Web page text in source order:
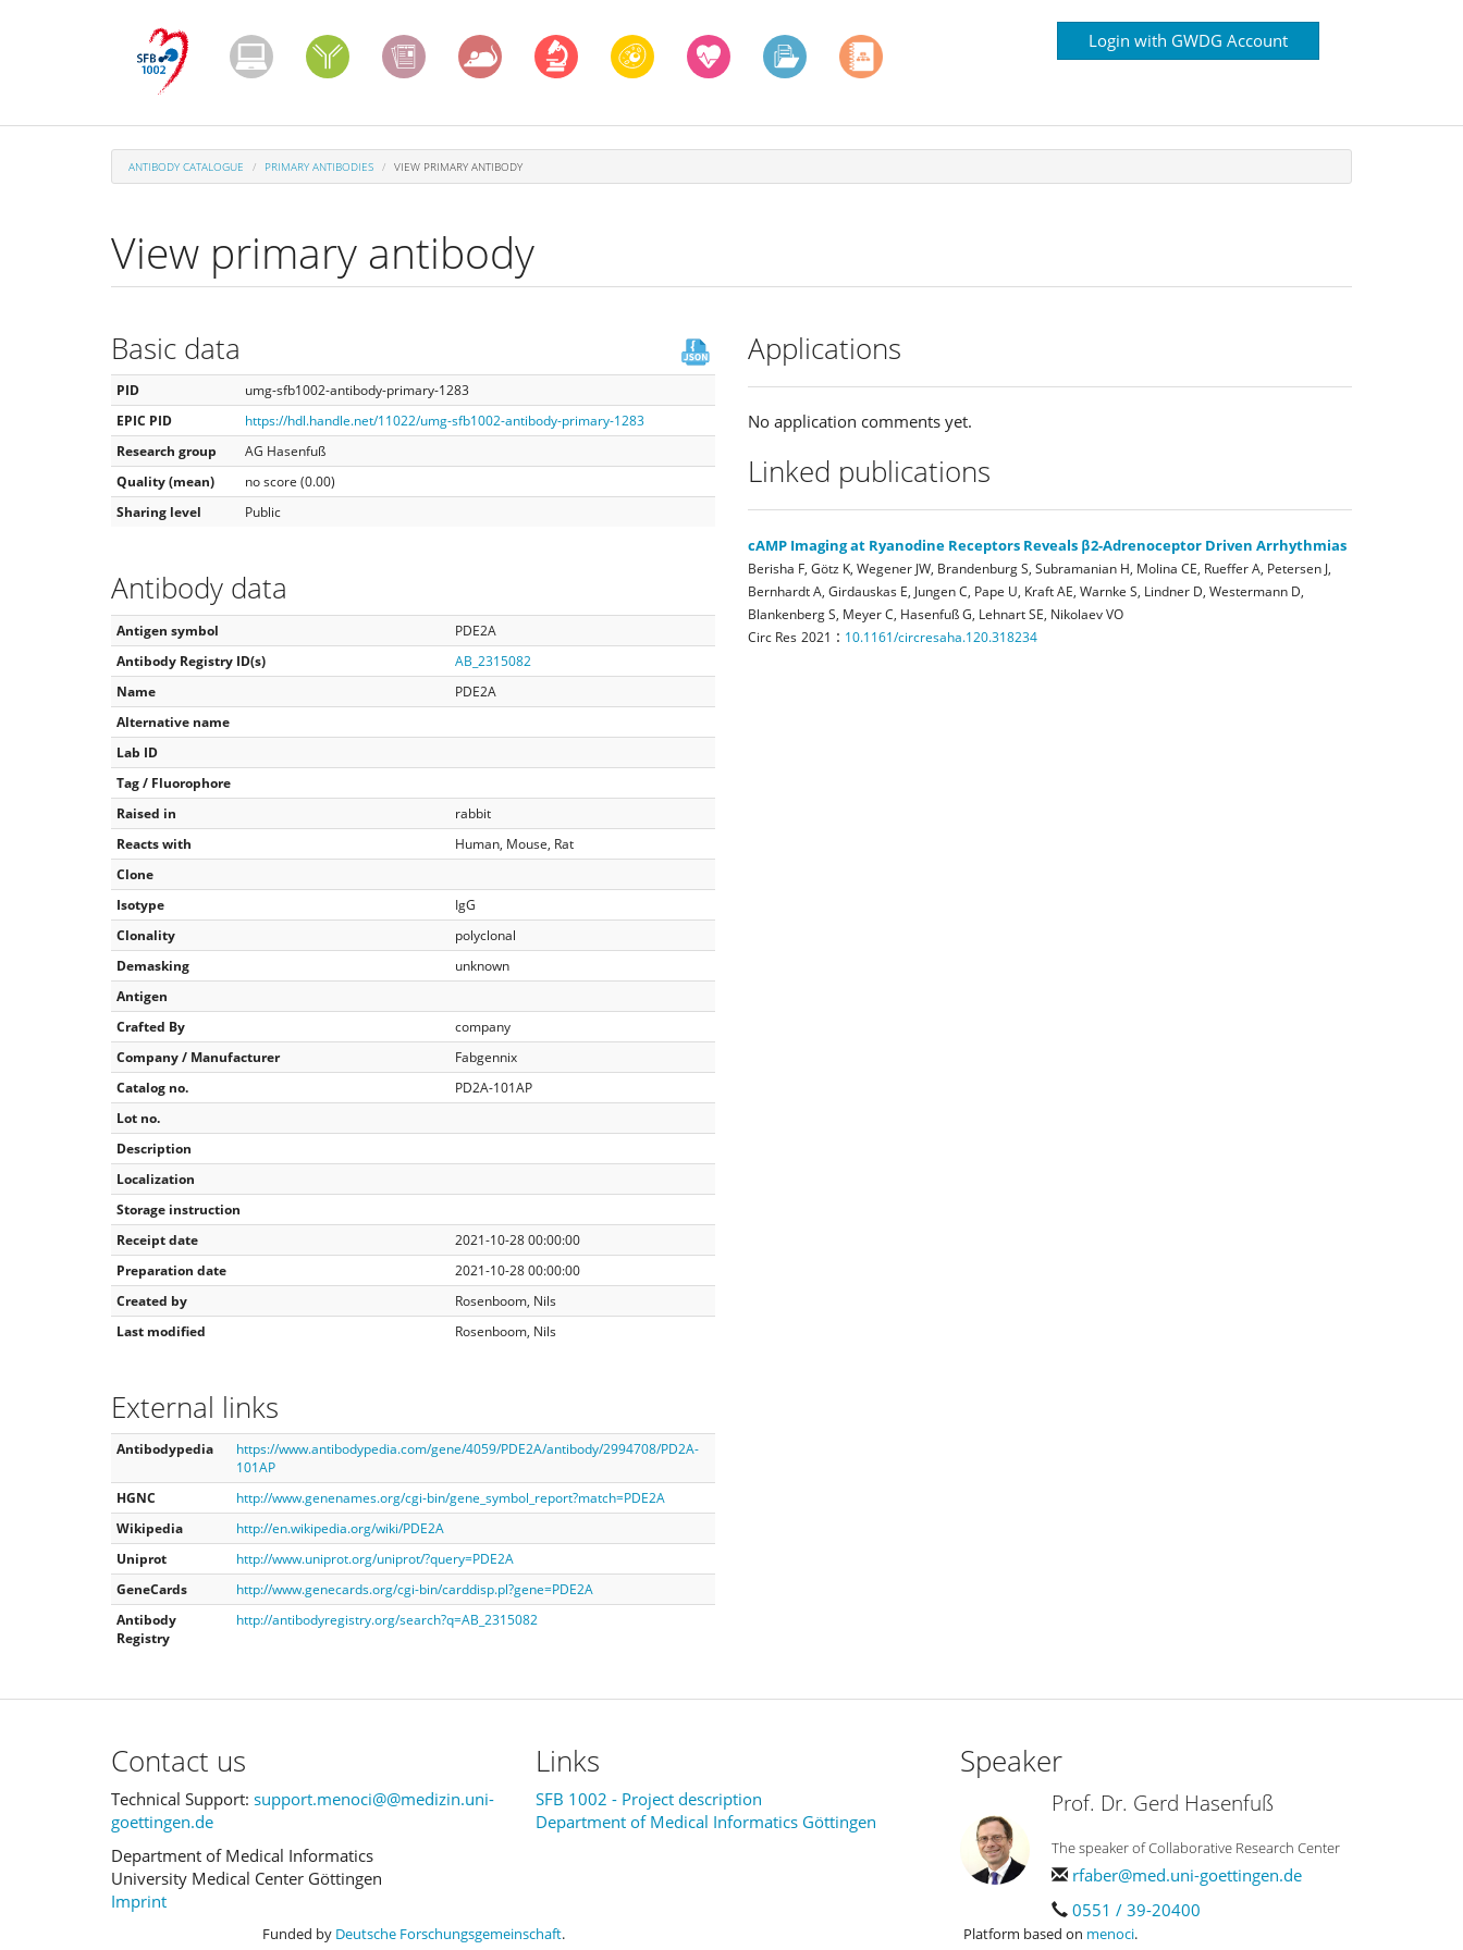
Login with GWDG Account
ANTIBODY CATALOGUE PRIMARY ANTIBODIES VIEW PRIMARY ANTIBODY
View primary antibody
Basic data
PID
umg-sfb1002-antibody-primary-1283
EPIC PID
https://hdl.handle.net/11022/umg-sfb1002-antibody-primary-1283
Research group
AG Hasenfuß
Quality (mean)
no score (0.00)
Sharing level
Public
Antibody data
Antigen symbol
PDE2A
Antibody Registry ID(s)
AB_2315082
Name
PDE2A
Alternative name
Lab ID
Tag / Fluorophore
Raised in
rabbit
Reacts with
Human, Mouse, Rat
Clone
Isotype
IgG
Clonality
polyclonal
Demasking
unknown
Antigen
Crafted By
company
Company / Manufacturer
Fabgennix
Catalog no.
PD2A-101AP
Lot no.
Description
Localization
Storage instruction
Receipt date
2021-10-28 00:00:00
Preparation date
2021-10-28 00:00:00
Created by
Rosenboom, Nils
Last modified
Rosenboom, Nils
External links
Antibodypedia
https://www.antibodypedia.com/gene/4059/PDE2A/antibody/2994708/PD2A-
101AP
HGNC
http://www.genenames.org/cgi-bin/gene_symbol_report?match=PDE2A
Wikipedia
http://en.wikipedia.org/wiki/PDE2A
Uniprot
http://www.uniprot.org/uniprot/?query=PDE2A
GeneCards
http://www.genecards.org/cgi-bin/carddisp.pl?gene=PDE2A
Antibody
Registry
http://antibodyregistry.org/search?q=AB_2315082
Applications
No application comments yet.
Linked publications
cAMP Imaging at Ryanodine Receptors Reveals β2-Adrenoceptor Driven Arrhythmias
Berisha F, Götz K, Wegener JW, Brandenburg S, Subramanian H, Molina CE, Rueffer A, Petersen J,
Bernhardt A, Girdauskas E, Jungen C, Pape U, Kraft AE, Warnke S, Lindner D, Westermann D,
Blankenberg S, Meyer C, Hasenfuß G, Lehnart SE, Nikolaev VO
Circ Res 2021 : 10.1161/circresaha.120.318234
Contact us
Technical Support: support.menoci@@medizin.uni-
goettingen.de
Department of Medical Informatics
University Medical Center Göttingen
Imprint
Links
SFB 1002 - Project description
Department of Medical Informatics Göttingen
Speaker
Prof. Dr. Gerd Hasenfuß
The speaker of Collaborative Research Center
rfaber@med.uni-goettingen.de
0551 / 39-20400
Funded by Deutsche Forschungsgemeinschaft. Platform based on menoci.